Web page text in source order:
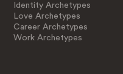
Identity Archetypes
Love Archetypes
Career Archetypes
Work Archetypes